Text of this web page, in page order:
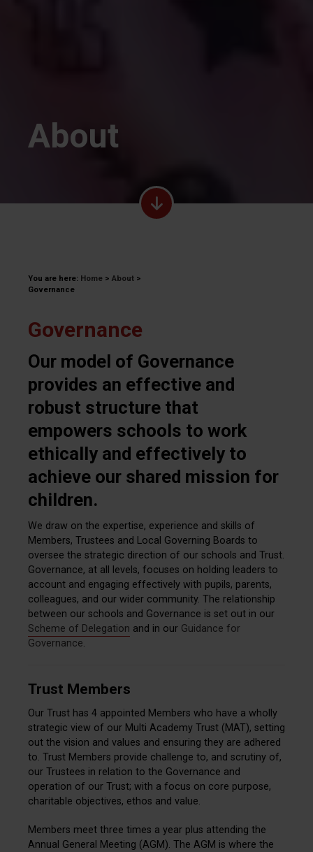
About
You are here: Home > About >
Governance
Governance
Our model of Governance
provides an effective and
robust structure that
empowers schools to work
ethically and effectively to
achieve our shared mission for
children.
We draw on the expertise, experience and skills of
Members, Trustees and Local Governing Boards to
oversee the strategic direction of our schools and Trust.
Governance, at all levels, focuses on holding leaders to
account and engaging effectively with pupils, parents,
colleagues, and our wider community. The relationship
between our schools and Governance is set out in our
Scheme of Delegation and in our Guidance for
Governance.
Trust Members
Our Trust has 4 appointed Members who have a wholly
strategic view of our Multi Academy Trust (MAT), setting
out the vision and values and ensuring they are adhered
to. Trust Members provide challenge to, and scrutiny of,
our Trustees in relation to the Governance and
operation of our Trust; with a focus on core purpose,
charitable objectives, ethos and value.
Members meet three times a year plus attending the
Annual General Meeting (AGM). The AGM is where the